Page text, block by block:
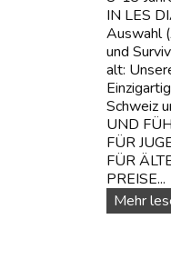
IN LES
Auswahl
und
alt:
Schweiz
UND
FÜR
FÜR
PREISE...
Mehr